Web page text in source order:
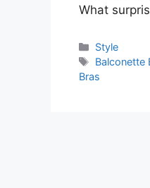
What
Categories
Style
Tags
Balconette
Bras